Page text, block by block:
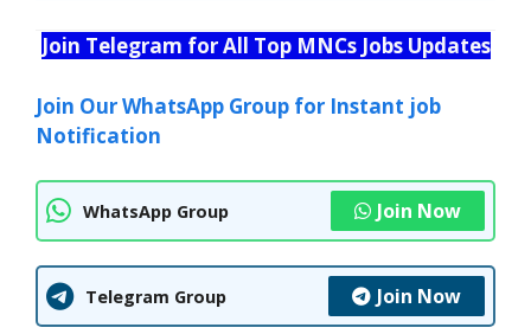
Join Telegram for All Top MNCs Jobs Updates
Join Our WhatsApp Group for Instant job
Notification
WhatsApp Group Join Now
Telegram Group Join Now